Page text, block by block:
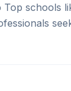
schools